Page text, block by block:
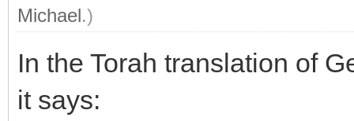
Michael.)
In the Torah translation of
it says: